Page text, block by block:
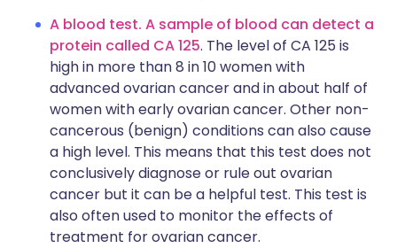
A blood test. A sample of blood can detect a
protein called CA 125. The level of CA 125 is
high in more than 8 in 10 women with
advanced ovarian cancer and in about half of
women with early ovarian cancer. Other non-
cancerous (benign) conditions can also cause
a high level. This means that this test does not
conclusively diagnose or rule out ovarian
cancer but it can be a helpful test. This test is
also often used to monitor the effects of
treatment for ovarian cancer.